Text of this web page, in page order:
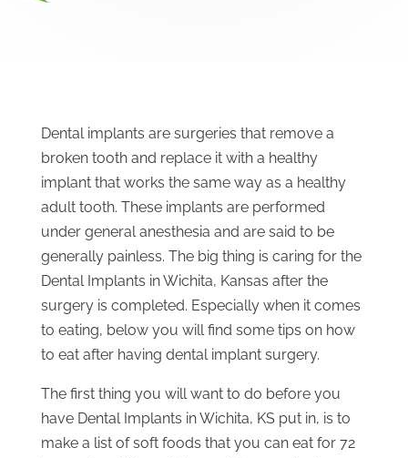
Dental implants are surgeries that remove a
broken tooth and replace it with a healthy
implant that works the same way as a healthy
adult tooth. These implants are performed
under general anesthesia and are said to be
generally painless. The big thing is caring for the
Dental Implants in Wichita, Kansas after the
surgery is completed. Especially when it comes
to eating, below you will find some tips on how
to eat after having dental implant surgery.
The first thing you will want to do before you
have Dental Implants in Wichita, KS put in, is to
make a list of soft foods that you can eat for 72